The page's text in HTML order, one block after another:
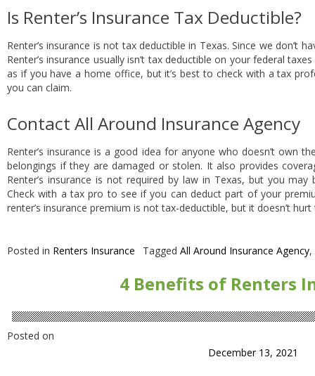
Is Renter’s Insurance Tax Deductible?
Renter’s insurance is not tax deductible in Texas. Since we don’t
Renter’s insurance usually isn’t tax deductible on your federal
as if you have a home office, but it’s best to check with a tax
you can claim.
Contact All Around Insurance Agency
Renter’s insurance is a good idea for anyone who doesn’t own
belongings if they are damaged or stolen. It also provides
Renter’s insurance is not required by law in Texas, but you
Check with a tax pro to see if you can deduct part of your
renter’s insurance premium is not tax-deductible, but it doesn’t
Posted in Renters Insurance Tagged All Around Insurance Agency,
4 Benefits of Renters
Posted on
December 13, 2021